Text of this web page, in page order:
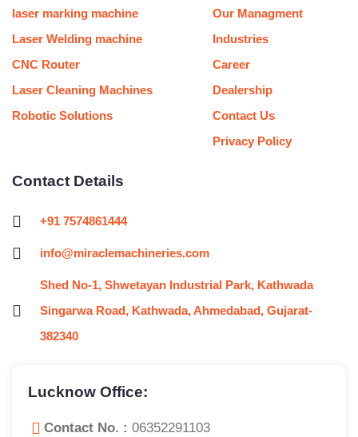
m
t
laser marking machine
Laser Welding machine
CNC Router
Laser Cleaning Machines
Robotic Solutions
Our Managment
Industries
Career
Dealership
Contact Us
Privacy Policy
Contact Details
+91 7574861444
info@miraclemachineries.com
Shed No-1, Shwetayan Industrial Park, Kathwada
Singarwa Road, Kathwada, Ahmedabad, Gujarat-
382340
Lucknow Office:
Contact No. : 06352291103